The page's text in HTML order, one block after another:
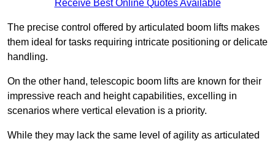
Receive Best Online Quotes Available
The precise control offered by articulated boom lifts makes
them ideal for tasks requiring intricate positioning or delicate
handling.
On the other hand, telescopic boom lifts are known for their
impressive reach and height capabilities, excelling in
scenarios where vertical elevation is a priority.
While they may lack the same level of agility as articulated